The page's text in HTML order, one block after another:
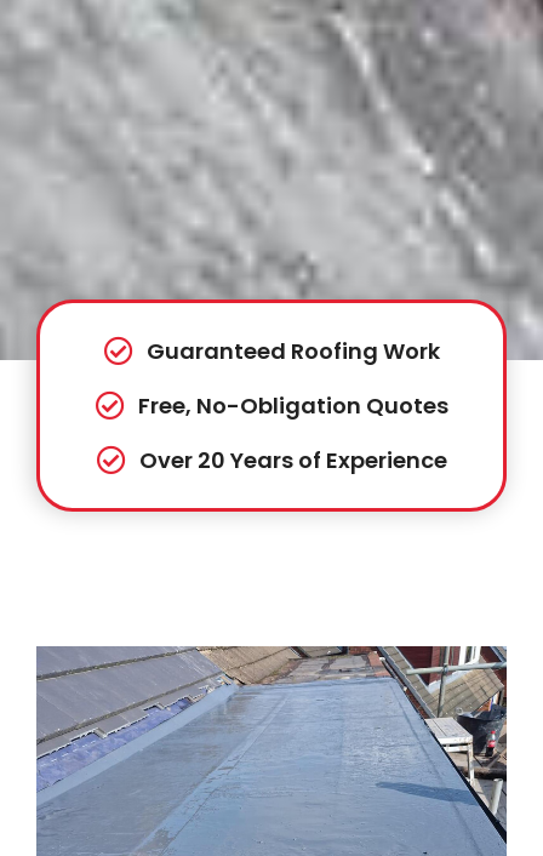
Guaranteed Roofing Work
Free, No-Obligation Quotes
Over 20 Years of Experience